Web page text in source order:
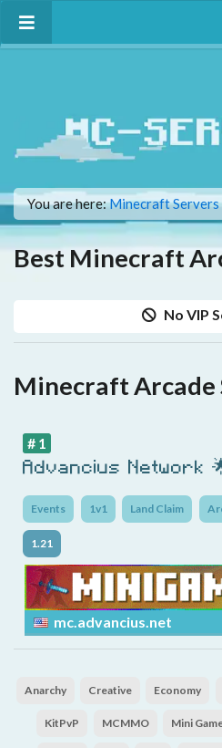
You are here:Minecraft Servers
Best Minecraft
No VIP
Minecraft Arcade
# 1
Advancius Network
Events 1v1 Land Claim
1.21
mc.advancius.net
Anarchy Creative Economy
KitPvP MCMMO Mini